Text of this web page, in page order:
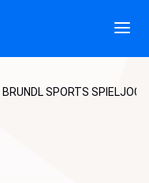
SPORTS